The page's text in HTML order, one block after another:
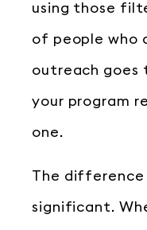
using those
of people who
outreach goes
your program
one.
The difference
significant.